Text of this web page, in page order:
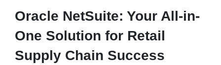
Oracle NetSuite: Your All-in-
One Solution for Retail
Supply Chain Success